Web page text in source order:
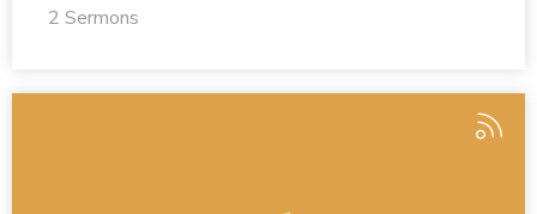
2 Sermons